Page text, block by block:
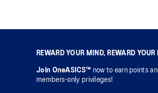
REWARD YOUR MIND, REWARD YOUR
Join OneASICS™ now to earn points
members-only privileges!